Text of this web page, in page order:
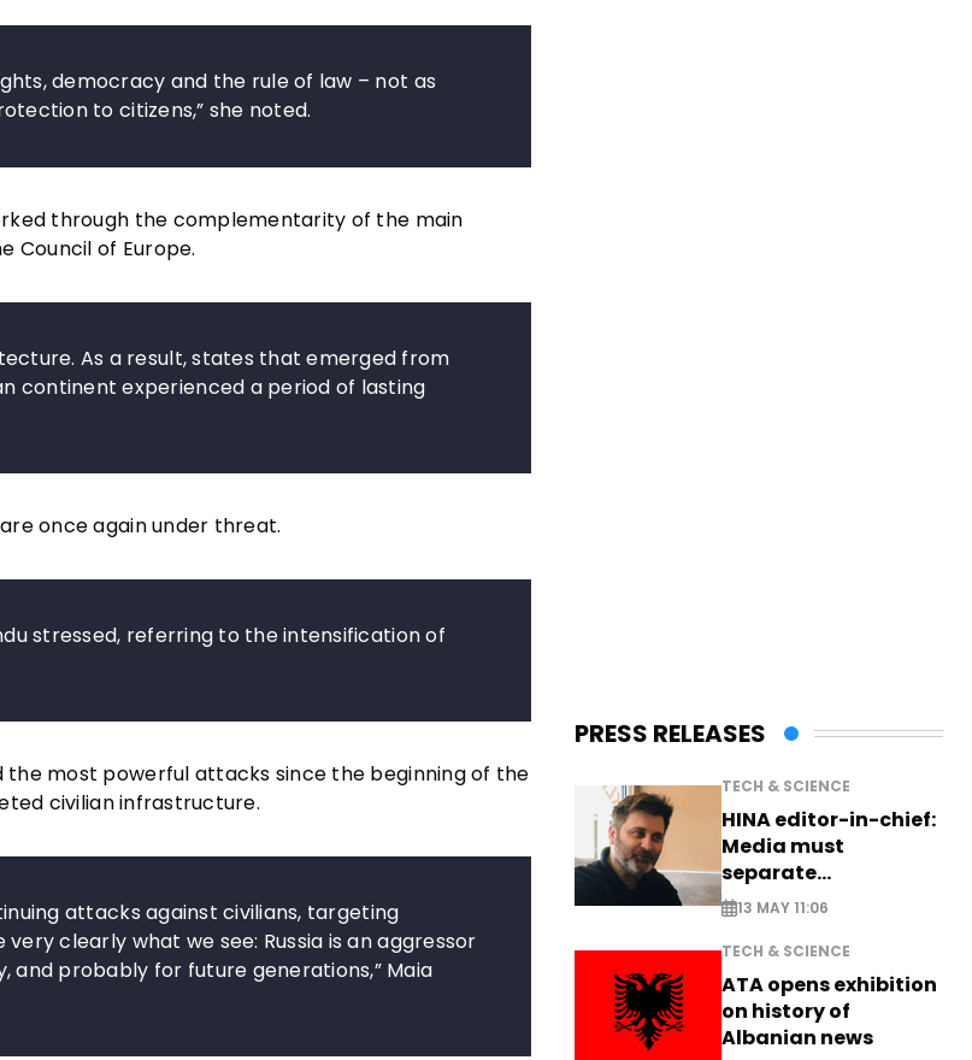
democracy and the rule of law – not as
to citizens,” she noted.
through the complementarity of the main
Council of Europe.
As a result, states that emerged from
continent experienced a period of lasting
once again under threat.
stressed, referring to the intensification of
most powerful attacks since the beginning of the
civilian infrastructure.
attacks against civilians, targeting
clearly what we see: Russia is an aggressor
probably for future generations,” Maia
PRESS RELEASES
TECH & SCIENCE
HINA editor-in-chief:
Media must
separate
information from PR
13 MAY 11:06
TECH & SCIENCE
ATA opens exhibition
on history of
Albanian news